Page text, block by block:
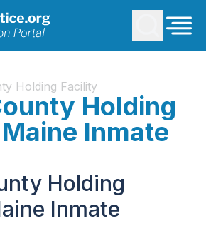
Holding Facility
Holding
Inmate
Holding
Inmate